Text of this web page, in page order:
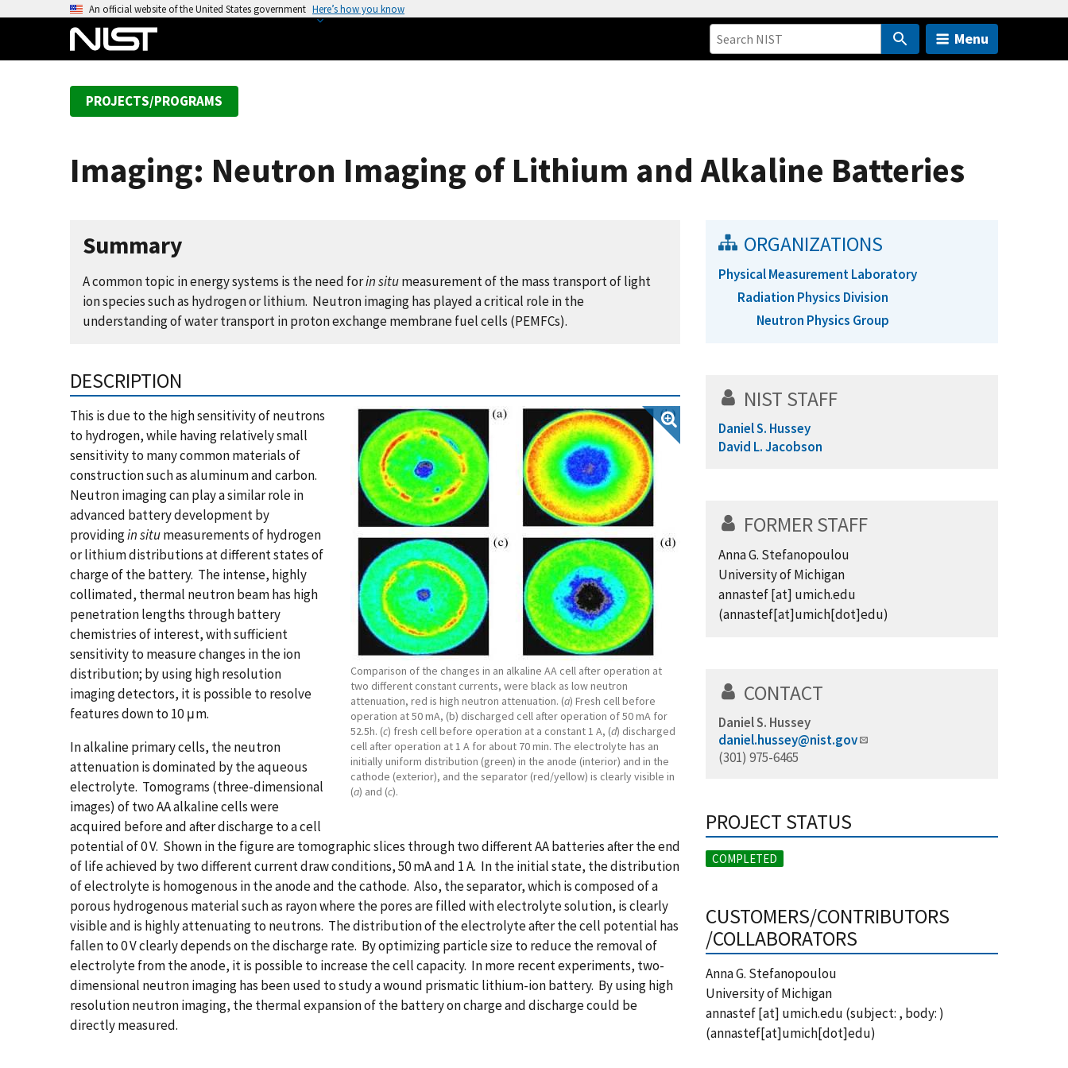
An official website of the United States government Here’s how you know
Menu
PROJECTS/PROGRAMS
Imaging: Neutron Imaging of Lithium and Alkaline Batteries
Summary
A common topic in energy systems is the need forin situmeasurement of the mass transport of light
ion species such as hydrogen or lithium. Neutron imaging has played a critical role in the
understanding of water transport in proton exchange membrane fuel cells (PEMFCs).
DESCRIPTION
Comparison of the changes in an alkaline AA cell after operation at
two different constant currents, were black as low neutron
attenuation, red is high neutron attenuation. (a) Fresh cell before
operation at 50 mA, (b) discharged cell after operation of 50 mA for
52.5h. (c) fresh cell before operation at a constant 1 A, (d) discharged
cell after operation at 1 A for about 70 min. The electrolyte has an
initially uniform distribution (green) in the anode (interior) and in the
cathode (exterior), and the separator (red/yellow) is clearly visible in
(a) and (c).
This is due to the high sensitivity of neutrons
to hydrogen, while having relatively small
sensitivity to many common materials of
construction such as aluminum and carbon.
Neutron imaging can play a similar role in
advanced battery development by
providingin situmeasurements of hydrogen
or lithium distributions at different states of
charge of the battery. The intense, highly
collimated, thermal neutron beam has high
penetration lengths through battery
chemistries of interest, with sufficient
sensitivity to measure changes in the ion
distribution; by using high resolution
imaging detectors, it is possible to resolve
features down to 10 μm.
In alkaline primary cells, the neutron
attenuation is dominated by the aqueous
electrolyte. Tomograms (three-dimensional
images) of two AA alkaline cells were
acquired before and after discharge to a cell
potential of 0 V. Shown in the figure are tomographic slices through two different AA batteries after the end
of life achieved by two different current draw conditions, 50 mA and 1 A. In the initial state, the distribution
of electrolyte is homogenous in the anode and the cathode. Also, the separator, which is composed of a
porous hydrogenous material such as rayon where the pores are filled with electrolyte solution, is clearly
visible and is highly attenuating to neutrons. The distribution of the electrolyte after the cell potential has
fallen to 0 V clearly depends on the discharge rate. By optimizing particle size to reduce the removal of
electrolyte from the anode, it is possible to increase the cell capacity. In more recent experiments, two-
dimensional neutron imaging has been used to study a wound prismatic lithium-ion battery. By using high
resolution neutron imaging, the thermal expansion of the battery on charge and discharge could be
directly measured.
ORGANIZATIONS
Physical Measurement Laboratory
Radiation Physics Division
Neutron Physics Group
NIST STAFF
Daniel S. Hussey
David L. Jacobson
FORMER STAFF
Anna G. Stefanopoulou
University of Michigan
annastef[at] umich.edu
(annastef[at]umich[dot]edu)
CONTACT
Daniel S. Hussey
daniel.hussey@nist.gov
(301) 975-6465
PROJECT STATUS
COMPLETED
CUSTOMERS/CONTRIBUTORS
/COLLABORATORS
Anna G. Stefanopoulou
University of Michigan
annastef[at] umich.edu (subject: , body: )
(annastef[at]umich[dot]edu)